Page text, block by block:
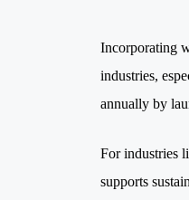
Incorporating
industries,
annually by
For industries
supports